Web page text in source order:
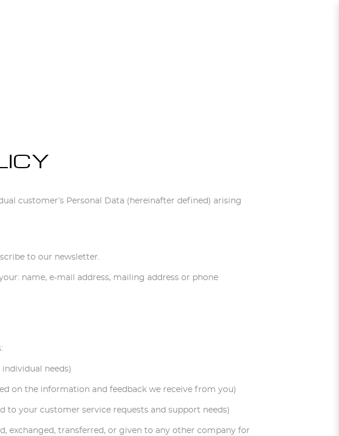
customer’s Personal Data (hereinafter defined) arising
to our newsletter.
name, e-mail address, mailing address or phone
needs)
on the information and feedback we receive from you)
to your customer service requests and support needs)
exchanged, transferred, or given to any other company for